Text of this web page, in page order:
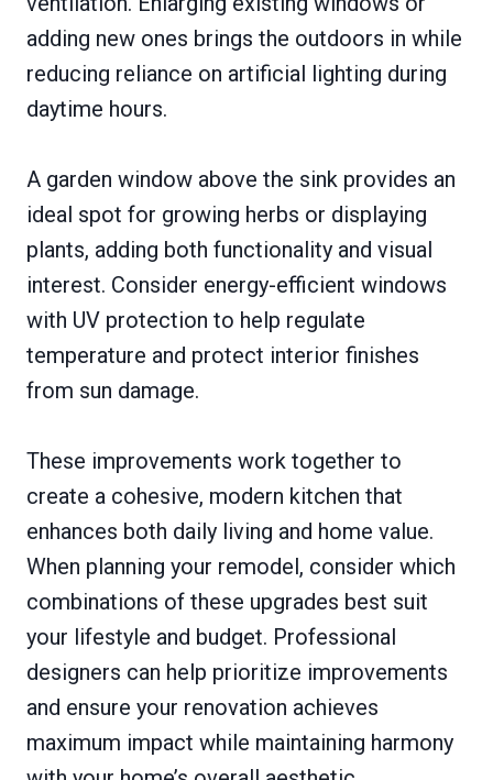
adding new ones brings the outdoors in while
reducing reliance on artificial lighting during
daytime hours.
A garden window above the sink provides an
ideal spot for growing herbs or displaying
plants, adding both functionality and visual
interest. Consider energy-efficient windows
with UV protection to help regulate
temperature and protect interior finishes
from sun damage.
These improvements work together to
create a cohesive, modern kitchen that
enhances both daily living and home value.
When planning your remodel, consider which
combinations of these upgrades best suit
your lifestyle and budget. Professional
designers can help prioritize improvements
and ensure your renovation achieves
maximum impact while maintaining harmony